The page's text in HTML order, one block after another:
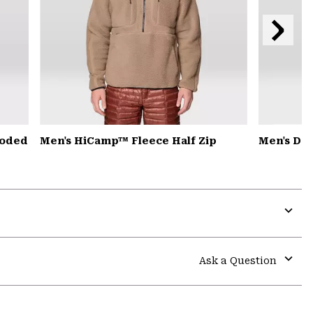
Men's HiCamp™ Fleece Half Zip Men's
Next
Slide
or
Ask a Question
or